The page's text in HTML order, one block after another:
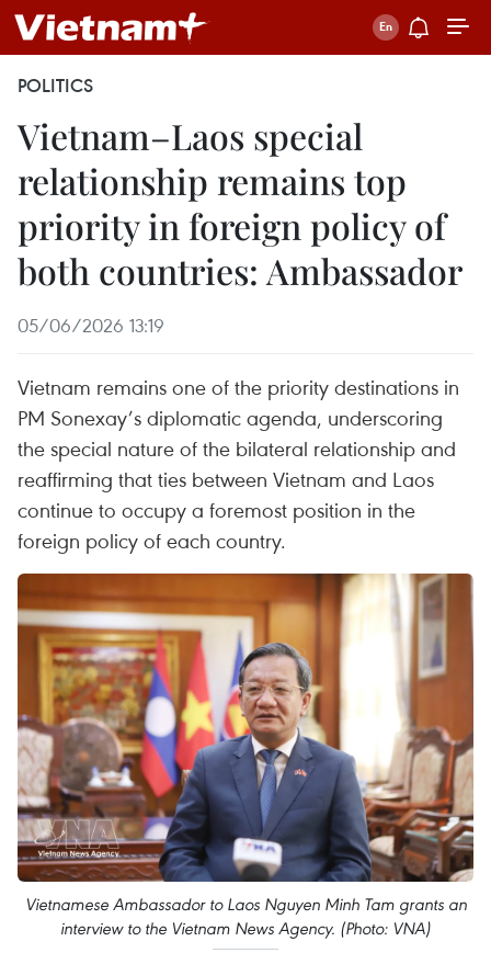
POLITICS
Vietnam–Laos special
relationship remains top
priority in foreign policy of
both countries: Ambassador
05/06/2026 13:19
Vietnam remains one of the priority destinations in
PM Sonexay’s diplomatic agenda, underscoring
the special nature of the bilateral relationship and
reaffirming that ties between Vietnam and Laos
continue to occupy a foremost position in the
foreign policy of each country.
Vietnamese Ambassador to Laos Nguyen Minh Tam grants an
interview to the Vietnam News Agency. (Photo: VNA)